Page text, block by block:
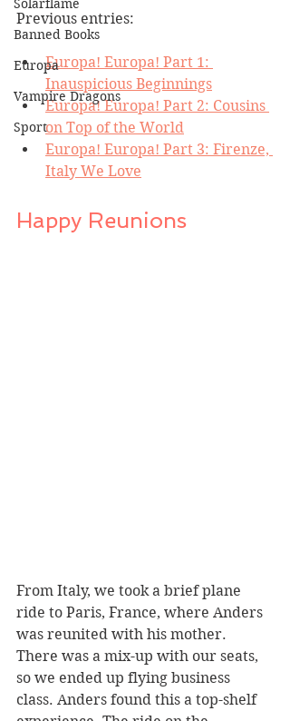
Solarflame
Banned Books
Europa
Vampire Dragons
Sport
Previous entries:
Europa! Europa! Part 1:
Inauspicious Beginnings
Europa! Europa! Part 2: Cousins
on Top of the World
Europa! Europa! Part 3: Firenze,
Italy We Love
Happy Reunions
From Italy, we took a brief plane
ride to Paris, France, where Anders
was reunited with his mother.
There was a mix-up with our seats,
so we ended up flying business
class. Anders found this a top-shelf